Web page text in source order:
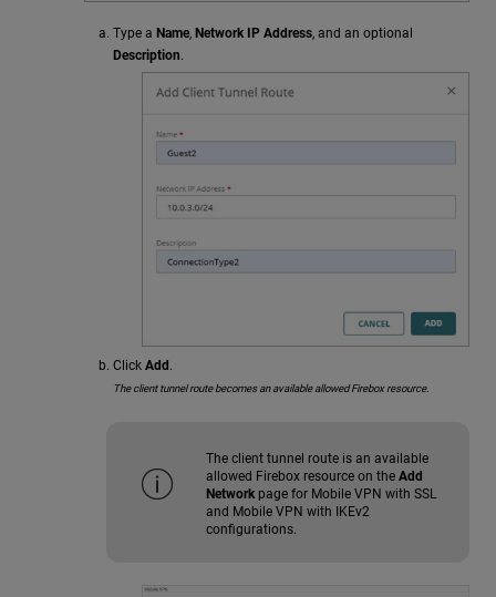
Type a Name, Network IP Address, and an optional
Description.
Click Add .
The client tunnel route becomes an available allowed Firebox resource.
The client tunnel route is an available
allowed Firebox resource on the Add
Networkpage for Mobile VPN with SSL
and Mobile VPN with IKEv2
configurations.